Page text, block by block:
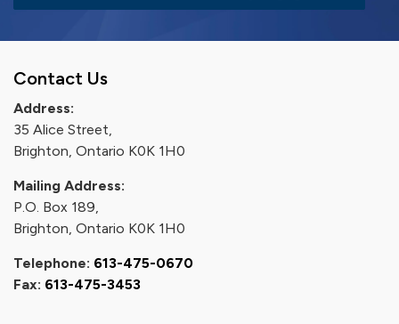
Contact Us
Address:
35 Alice Street,
Brighton, Ontario K0K 1H0
Mailing Address:
P.O. Box 189,
Brighton, Ontario K0K 1H0
Telephone: 613-475-0670
Fax: 613-475-3453